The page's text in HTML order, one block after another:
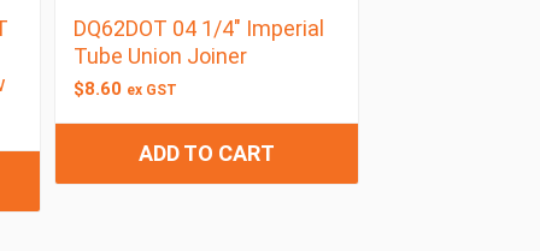
DQ62DOT 04 1/4″ Imperial
Tube Union Joiner
$8.60 ex GST
ADD TO CART